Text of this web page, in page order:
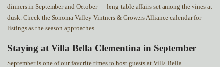
dinners in September and October — long-table affairs set among the vines at
dusk. Check the Sonoma Valley Vintners & Growers Alliance calendar for
listings as the season approaches.
Staying at Villa Bella Clementina in September
September is one of our favorite times to host guests at Villa Bella